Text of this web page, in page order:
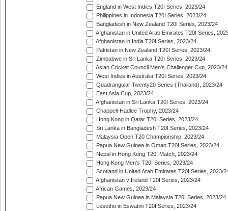
England in West Indies T20I Series, 2023/24
Philippines in Indonesia T20I Series, 2023/24
Bangladesh in New Zealand T20I Series, 2023/24
Afghanistan in United Arab Emirates T20I Series,
Afghanistan in India T20I Series, 2023/24
Pakistan in New Zealand T20I Series, 2023/24
Zimbabwe in Sri Lanka T20I Series, 2023/24
Asian Cricket Council Men's Challenger Cup, 2023/24
West Indies in Australia T20I Series, 2023/24
Quadrangular Twenty20 Series (Thailand), 2023/24
East Asia Cup, 2023/24
Afghanistan in Sri Lanka T20I Series, 2023/24
Chappell-Hadlee Trophy, 2023/24
Hong Kong in Qatar T20I Series, 2023/24
Sri Lanka in Bangladesh T20I Series, 2023/24
Malaysia Open T20 Championship, 2023/24
Papua New Guinea in Oman T20I Series, 2023/24
Nepal in Hong Kong T20I Match, 2023/24
Hong Kong Men's T20I Series, 2023/24
Scotland in United Arab Emirates T20I Series, 2023/
Afghanistan v Ireland T20I Series, 2023/24
African Games, 2023/24
Papua New Guinea in Malaysia T20I Series, 2023/24
Lesotho in Eswatini T20I Series, 2023/24